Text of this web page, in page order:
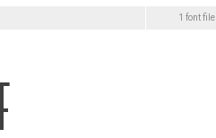
1 font file